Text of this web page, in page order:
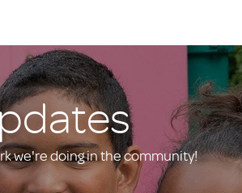
we're doing in the community!